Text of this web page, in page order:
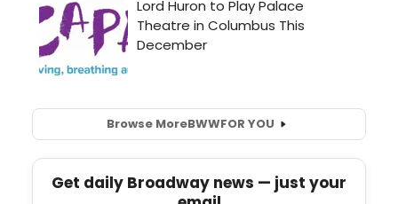
Browse MoreBWWFOR YOU
Get daily Broadway news — just your